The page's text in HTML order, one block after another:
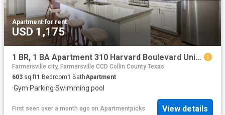
Apartment·for rent
USD 1,175
1 BR, 1 BA Apartment 310 Harvard Boulevard Unit 3204, Farmersville, TX 75442
Farmersville city, Farmersville CCD Collin County Texas
603 sq.ft1 Bedroom1 BathApartment
·Gym·Parking·Swimming pool
First seen over a month ago on Apartmentpicks View details